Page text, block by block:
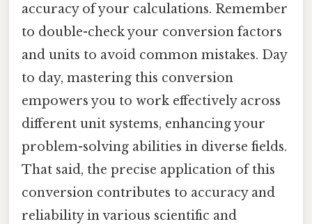
accuracy of your calculations. Remember
to double-check your conversion factors
and units to avoid common mistakes. Day
to day, mastering this conversion
empowers you to work effectively across
different unit systems, enhancing your
problem-solving abilities in diverse fields.
That said, the precise application of this
conversion contributes to accuracy and
reliability in various scientific and